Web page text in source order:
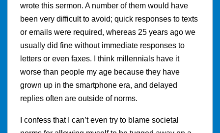
wrote this sermon. A number of them would have
been very difficult to avoid; quick responses to texts
or emails were required, whereas 25 years ago we
usually did fine without immediate responses to
letters or even faxes. I think millennials have it
worse than people my age because they have
grown up in the smartphone era, and delayed
replies often are outside of norms.
I confess that I can’t even try to blame societal